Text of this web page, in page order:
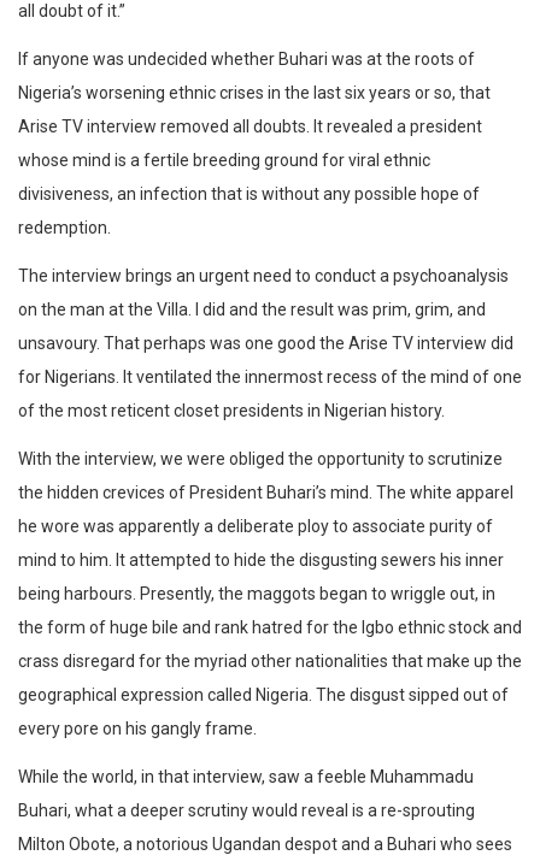
all doubt of it.”
If anyone was undecided whether Buhari was at the roots of
Nigeria’s worsening ethnic crises in the last six years or so, that
Arise TV interview removed all doubts. It revealed a president
whose mind is a fertile breeding ground for viral ethnic
divisiveness, an infection that is without any possible hope of
redemption.
The interview brings an urgent need to conduct a psychoanalysis
on the man at the Villa. I did and the result was prim, grim, and
unsavoury. That perhaps was one good the Arise TV interview did
for Nigerians. It ventilated the innermost recess of the mind of one
of the most reticent closet presidents in Nigerian history.
With the interview, we were obliged the opportunity to scrutinize
the hidden crevices of President Buhari’s mind. The white apparel
he wore was apparently a deliberate ploy to associate purity of
mind to him. It attempted to hide the disgusting sewers his inner
being harbours. Presently, the maggots began to wriggle out, in
the form of huge bile and rank hatred for the Igbo ethnic stock and
crass disregard for the myriad other nationalities that make up the
geographical expression called Nigeria. The disgust sipped out of
every pore on his gangly frame.
While the world, in that interview, saw a feeble Muhammadu
Buhari, what a deeper scrutiny would reveal is a re-sprouting
Milton Obote, a notorious Ugandan despot and a Buhari who sees